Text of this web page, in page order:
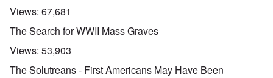
Views: 67,681
The Search for WWII Mass Graves
Views: 53,903
The Solutreans - First Americans May Have Been